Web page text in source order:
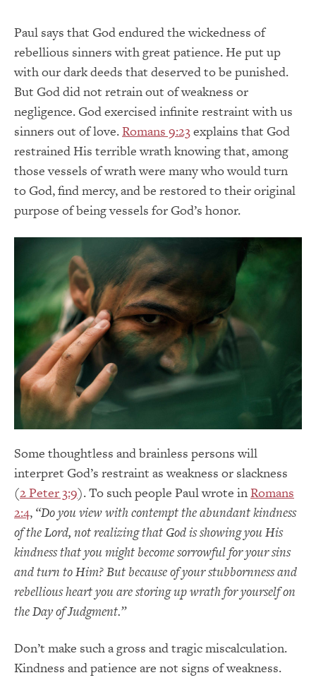
Paul says that God endured the wickedness of
rebellious sinners with great patience. He put up
with our dark deeds that deserved to be punished.
But God did not retrain out of weakness or
negligence. God exercised infinite restraint with us
sinners out of love.Romans 9:23explains that God
restrained His terrible wrath knowing that, among
those vessels of wrath were many who would turn
to God, find mercy, and be restored to their original
purpose of being vessels for God’s honor.
Some thoughtless and brainless persons will
interpret God’s restraint as weakness or slackness
(2 Peter 3:9). To such people Paul wrote inRomans
2:4, “Do you view with contempt the abundant kindness
of the Lord, not realizing that God is showing you His
kindness that you might become sorrowful for your sins
and turn to Him? But because of your stubbornness and
rebellious heart you are storing up wrath for yourself on
the Day of Judgment.”
Don’t make such a gross and tragic miscalculation.
Kindness and patience are not signs of weakness.